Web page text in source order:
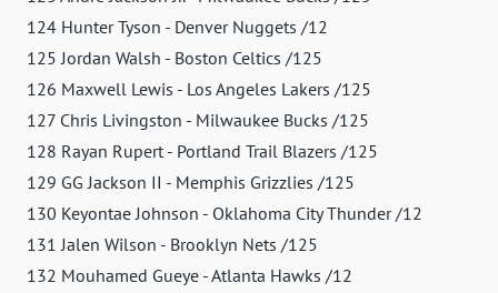
124 Hunter Tyson - Denver Nuggets /12
125 Jordan Walsh - Boston Celtics /125
126 Maxwell Lewis - Los Angeles Lakers /125
127 Chris Livingston - Milwaukee Bucks /125
128 Rayan Rupert - Portland Trail Blazers /125
129 GG Jackson II - Memphis Grizzlies /125
130 Keyontae Johnson - Oklahoma City Thunder /12
131 Jalen Wilson - Brooklyn Nets /125
132 Mouhamed Gueye - Atlanta Hawks /12